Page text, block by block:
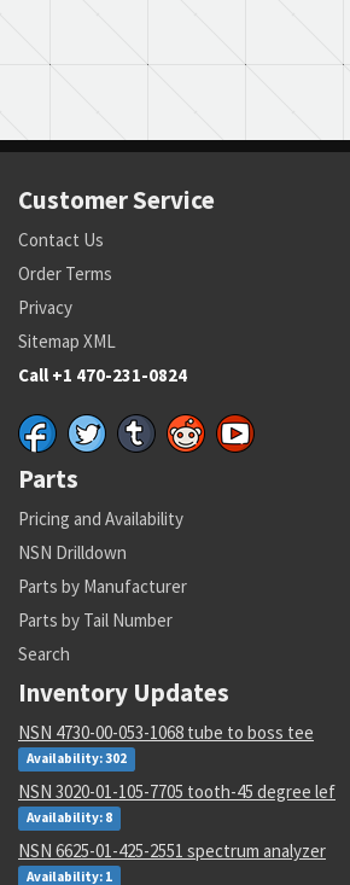
Customer Service
Contact Us
Order Terms
Privacy
Sitemap XML
Call +1 470-231-0824
Parts
Pricing and Availability
NSN Drilldown
Parts by Manufacturer
Parts by Tail Number
Search
Inventory Updates
NSN 4730-00-053-1068 tube to boss tee
Availability: 302
NSN 3020-01-105-7705 tooth-45 degree lef
Availability: 8
NSN 6625-01-425-2551 spectrum analyzer
Availability: 1